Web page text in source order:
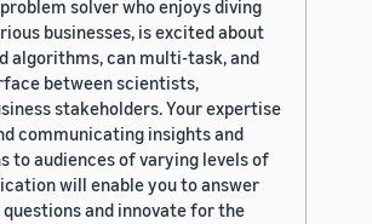
solver who enjoys diving
businesses, is excited about
algorithms, can multi-task, and
between scientists,
stakeholders. Your expertise
communicating insights and
to audiences of varying levels of
will enable you to answer
and innovate for the